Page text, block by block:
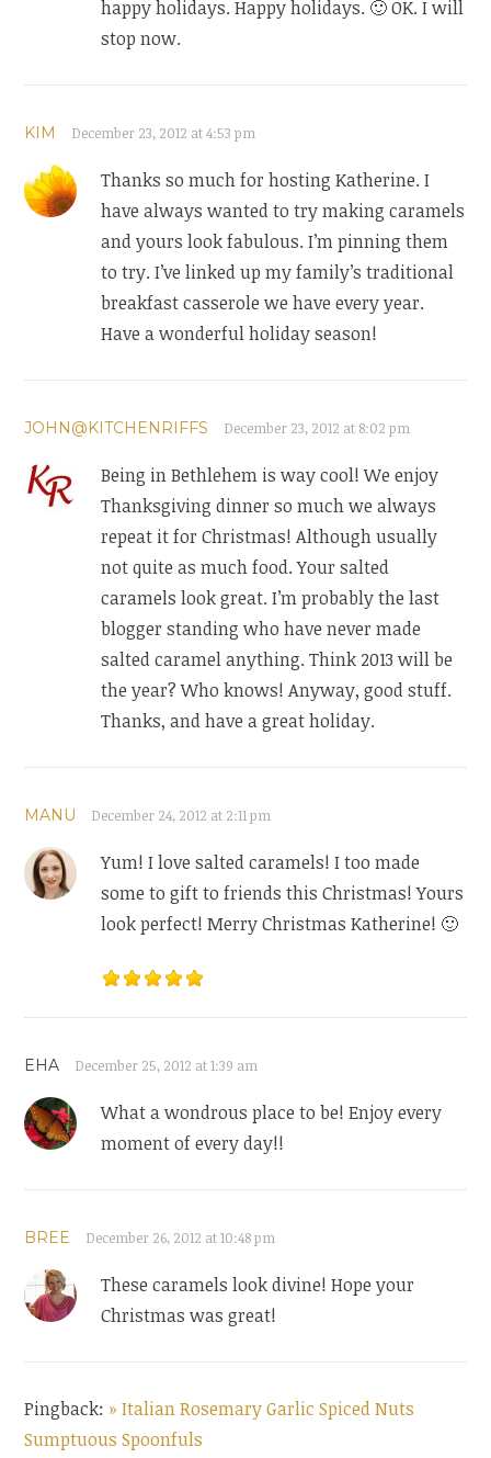
happy holidays. Happy holidays. 🙂 OK. I will
stop now.
KIM December 23, 2012 at 4:53 pm
Thanks so much for hosting Katherine. I
have always wanted to try making caramels
and yours look fabulous. I’m pinning them
to try. I’ve linked up my family’s traditional
breakfast casserole we have every year.
Have a wonderful holiday season!
JOHN@KITCHENRIFFS December 23, 2012 at 8:02 pm
Being in Bethlehem is way cool! We enjoy
Thanksgiving dinner so much we always
repeat it for Christmas! Although usually
not quite as much food. Your salted
caramels look great. I’m probably the last
blogger standing who have never made
salted caramel anything. Think 2013 will be
the year? Who knows! Anyway, good stuff.
Thanks, and have a great holiday.
MANU December 24, 2012 at 2:11 pm
Yum! I love salted caramels! I too made
some to gift to friends this Christmas! Yours
look perfect! Merry Christmas Katherine! 🙂
EHA December 25, 2012 at 1:39 am
What a wondrous place to be! Enjoy every
moment of every day!!
BREE December 26, 2012 at 10:48 pm
These caramels look divine! Hope your
Christmas was great!
Pingback: » Italian Rosemary Garlic Spiced Nuts
Sumptuous Spoonfuls